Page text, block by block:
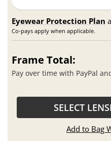
Eyewear Protection Plan
Co-pays apply when applicable.
Frame Total:
Pay over time with PayPal
SELECT
Add to Bag